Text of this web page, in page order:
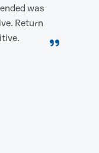
was
Return